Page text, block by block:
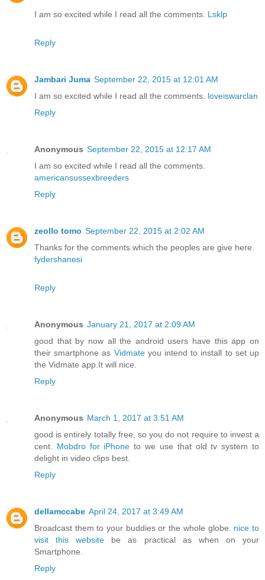
I am so excited while I read all the comments. Lsklp
Reply
Jambari Juma September 22, 2015 at 12:01 AM
I am so excited while I read all the comments. loveiswarclan
Reply
Anonymous September 22, 2015 at 12:17 AM
I am so excited while I read all the comments.
americansussexbreeders
Reply
zeollo tomo September 22, 2015 at 2:02 AM
Thanks for the comments which the peoples are give here.
fydershanesi
Reply
Anonymous January 21, 2017 at 2:09 AM
good that by now all the android users have this app on
their smartphone as Vidmateyou intend to install to set up
the Vidmate app.It will nice.
Reply
Anonymous March 1, 2017 at 3:51 AM
good is entirely totally free, so you do not require to invest a
cent. Mobdro for iPhone to we use that old tv system to
delight in video clips best.
Reply
dellamccabe April 24, 2017 at 3:49 AM
Broadcast them to your buddies or the whole globe. nice to
visit this website be as practical as when on your
Smartphone.
Reply